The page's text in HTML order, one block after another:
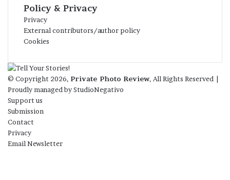
Policy & Privacy
Privacy
External contributors/author policy
Cookies
© Copyright 2026, Private Photo Review, All Rights Reserved |
Proudly managed byStudioNegativo
Support us
Submission
Contact
Privacy
Email Newsletter